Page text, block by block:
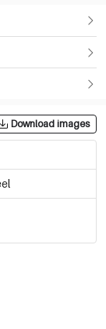
Download images